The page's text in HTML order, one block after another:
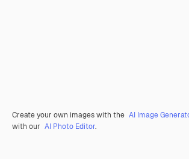
Create your own images with the AI Image
with our AI Photo Editor.